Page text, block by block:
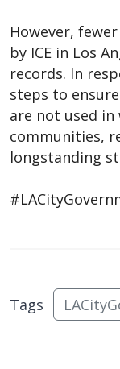
However,
by ICE in Los
records. In
steps to
are not used
communities,
longstanding
Tags